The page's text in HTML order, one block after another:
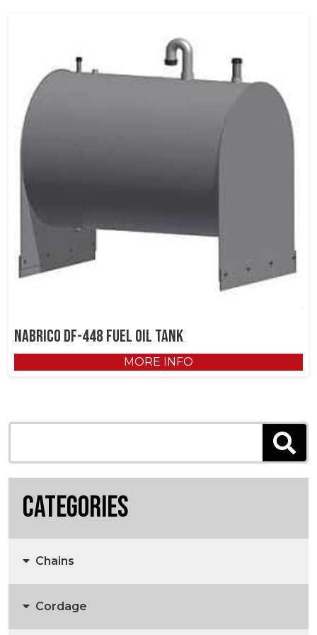
NABRICO DF-448 Fuel Oil Tank
MORE INFO
Categories
Chains
Anchors, Anchor Chain & Fittings
Cordage